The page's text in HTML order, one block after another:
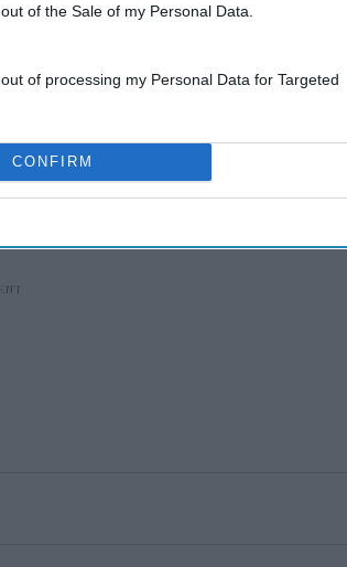
of the Sale of my Personal Data.
of processing my Personal Data for Targeted
CONFIRM